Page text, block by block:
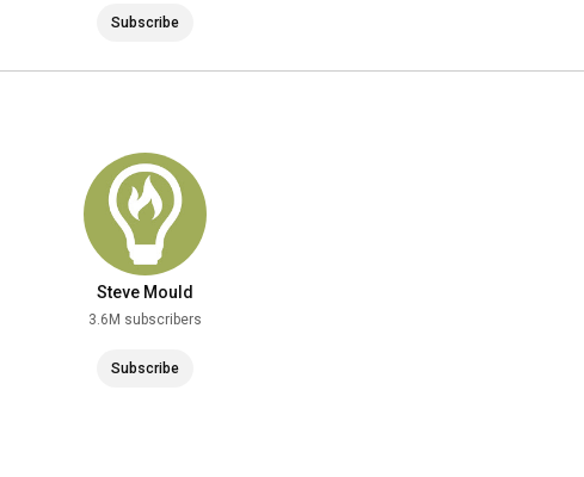
Subscribe
Steve Mould
3.6M subscribers
Subscribe